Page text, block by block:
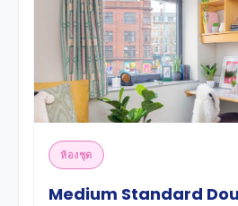
ห้องชุด
Medium Standard